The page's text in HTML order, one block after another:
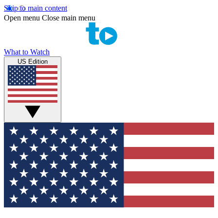
Skip to main content
Open menu Close main menu
What to Watch
US Edition